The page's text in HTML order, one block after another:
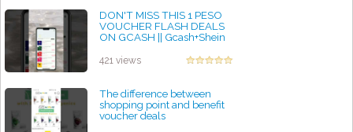
DON'T MISS THIS 1 PESO
VOUCHER FLASH DEALS
ON GCASH || Gcash+Shein
421 views
The difference between
shopping point and benefit
voucher deals